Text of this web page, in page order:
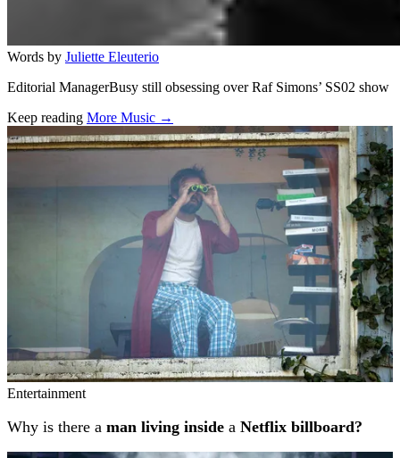
Words by Juliette Eleuterio
Editorial ManagerBusy still obsessing over Raf Simons’ SS02 show
Keep reading More Music →
Related stories
Entertainment
Why is there a man living inside a Netflix billboard?